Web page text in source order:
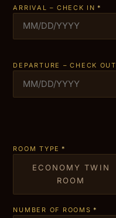
ARRIVAL – CHECK IN *
DEPARTURE – CHECK OUT
ROOM TYPE *
ECONOMY TWIN
ROOM
NUMBER OF ROOMS *